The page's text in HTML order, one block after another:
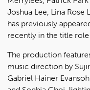
Joshua Lee, Lina Rose
has previously
recently in the title
The production
music direction by
Gabriel Hainer